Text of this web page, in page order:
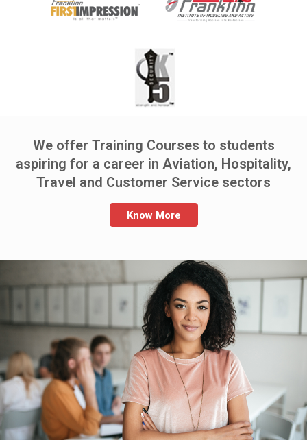
We offer Training Courses to students
aspiring for a career in Aviation, Hospitality,
Travel and Customer Service sectors
Know More